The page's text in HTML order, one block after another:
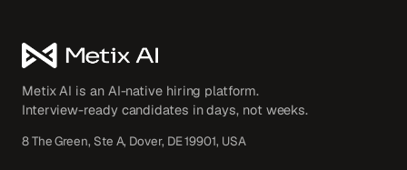
Metix AI is an AI-native hiring platform.
Interview-ready candidates in days, not weeks.
8 The Green, Ste A, Dover, DE 19901, USA